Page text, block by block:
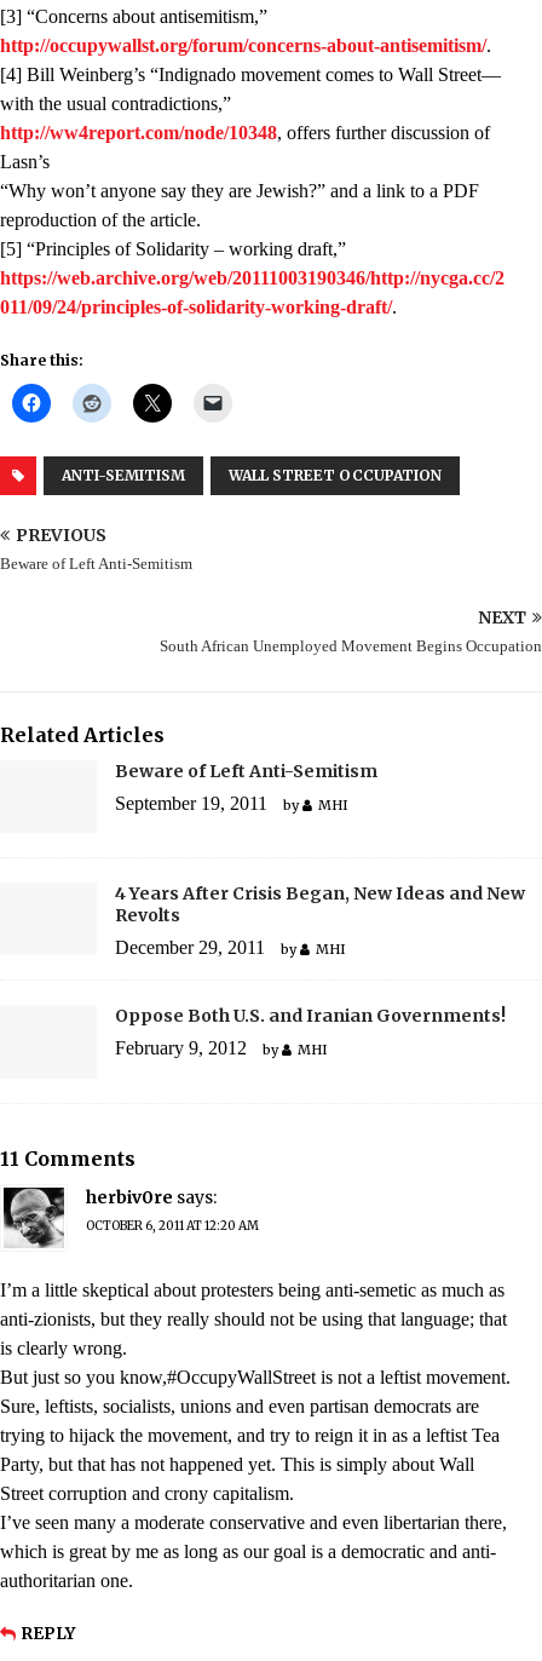
[3] “Concerns about antisemitism,”
http://occupywallst.org/forum/concerns-about-antisemitism/.
[4] Bill Weinberg’s “Indignado movement comes to Wall Street—
with the usual contradictions,”
http://ww4report.com/node/10348, offers further discussion of
Lasn’s
“Why won’t anyone say they are Jewish?” and a link to a PDF
reproduction of the article.
[5] “Principles of Solidarity – working draft,”
https://web.archive.org/web/20111003190346/http://nycga.cc/2
011/09/24/principles-of-solidarity-working-draft/.
Share this:
ANTI-SEMITISM WALL STREET OCCUPATION
PREVIOUS
Beware of Left Anti-Semitism
NEXT
South African Unemployed Movement Begins Occupation
Related Articles
Beware of Left Anti-Semitism
September 19, 2011 by MHI
4 Years After Crisis Began, New Ideas and New
Revolts
December 29, 2011 by MHI
Oppose Both U.S. and Iranian Governments!
February 9, 2012 by MHI
11 Comments
herbiv0re says:
OCTOBER 6, 2011 AT 12:20 AM
I’m a little skeptical about protesters being anti-semetic as much as
anti-zionists, but they really should not be using that language; that
is clearly wrong.
But just so you know,#OccupyWallStreet is not a leftist movement.
Sure, leftists, socialists, unions and even partisan democrats are
trying to hijack the movement, and try to reign it in as a leftist Tea
Party, but that has not happened yet. This is simply about Wall
Street corruption and crony capitalism.
I’ve seen many a moderate conservative and even libertarian there,
which is great by me as long as our goal is a democratic and anti-
authoritarian one.
REPLY